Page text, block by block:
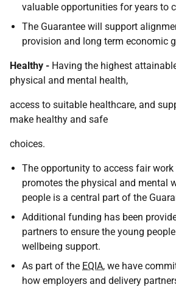
valuable opportunities for years to
The Guarantee will support
provision and long term economic
Healthy - Having the highest
physical and mental health,
access to suitable healthcare, and
make healthy and safe
choices.
The opportunity to access fair
promotes the physical and mental
people is a central part of the
Additional funding has been
partners to ensure the young
wellbeing support.
As part of the EQIA, we have
how employers and delivery